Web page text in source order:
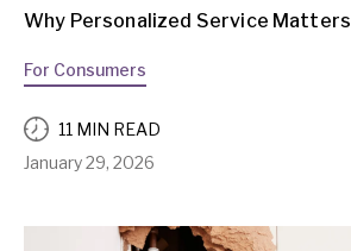
Why Personalized Service Matters
For Consumers
11 MIN READ
January 29, 2026